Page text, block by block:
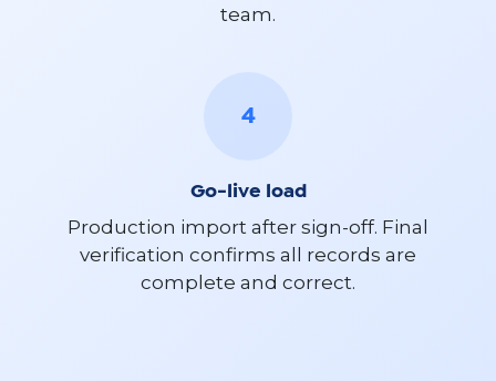
team.
4
Go-live load
Production import after sign-off. Final
verification confirms all records are
complete and correct.